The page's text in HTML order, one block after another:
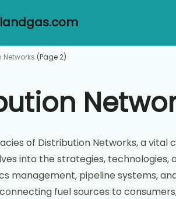
Networks (Page 2)
of Distribution Networks, a
into the strategies,
management, pipeline systems,
fuel sources to